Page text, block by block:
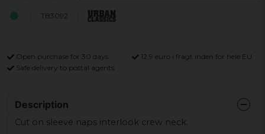
TB3092
Open purchase for 30 days
12,9 euro i fragt inden for hele EU
Safe delivery to postal agents
Description
Cut on sleeve naps interlook crew neck.